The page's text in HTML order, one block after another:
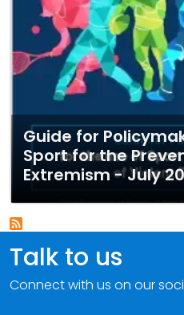
Guide for
Sport for the
Extremism - July
Talk to us
Connect with us on our